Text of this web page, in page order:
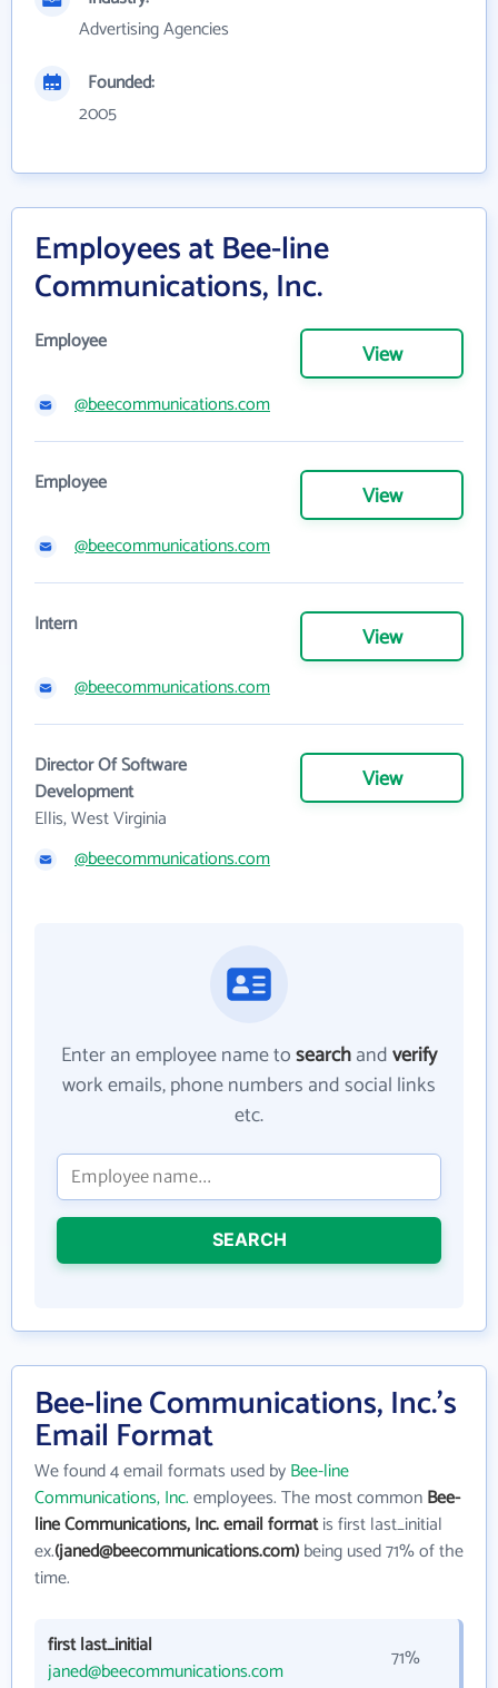
Advertising Agencies
Founded:
2005
Employees at Bee-line
Communications, Inc.
Employee View
@beecommunications.com
Employee View
@beecommunications.com
Intern View
@beecommunications.com
Director Of Software
Development
Ellis, West Virginia
View
@beecommunications.com
Enter an employee name tosearchandverify
work emails, phone numbers and social links
etc.
SEARCH
Bee-line Communications, Inc.'s
Email Format
We found 4 email formats used byBee-line
Communications, Inc.employees. The most commonBee-
line Communications, Inc. email formatis first last_initial
ex.(janed@beecommunications.com)being used 71% of the
time.
first last_initial
janed@beecommunications.com
71%